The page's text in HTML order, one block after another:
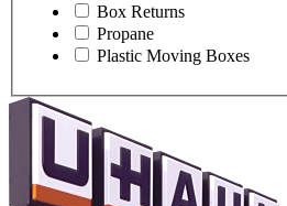
Box Returns
Propane
Plastic Moving Boxes